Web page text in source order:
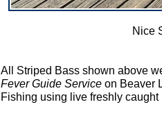
Nice
All Striped Bass shown above
Fever Guide Serviceon Beaver
Fishing using live freshly caught